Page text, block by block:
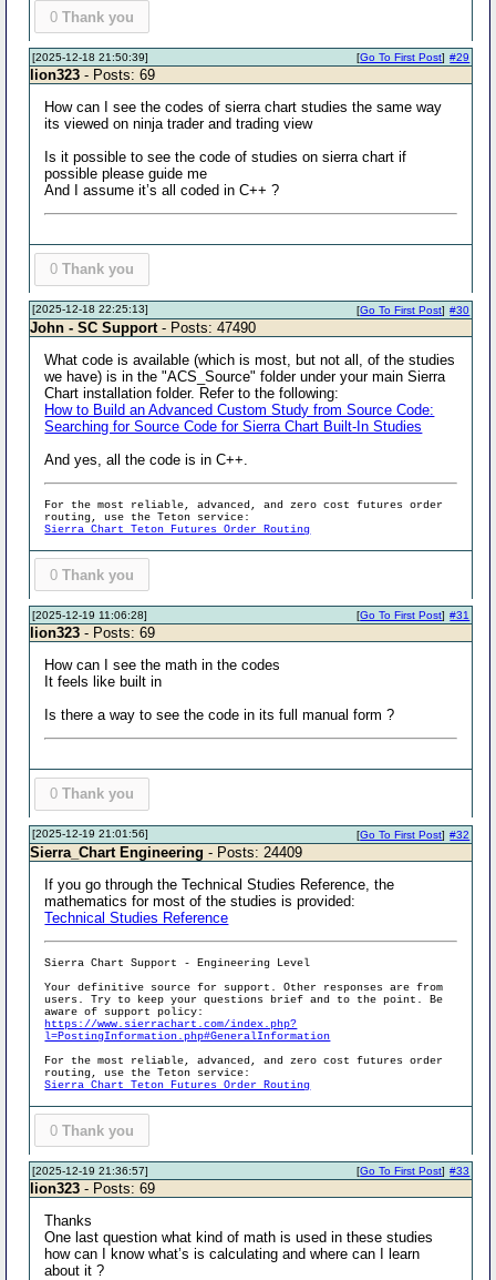
0 Thank you
[2025-12-18 21:50:39] #29
[Go To First Post]
lion323 - Posts: 69
How can I see the codes of sierra chart studies the same way
its viewed on ninja trader and trading view
Is it possible to see the code of studies on sierra chart if
possible please guide me
And I assume it’s all coded in C++ ?
0 Thank you
[2025-12-18 22:25:13] #30
[Go To First Post]
John - SC Support - Posts: 47490
What code is available (which is most, but not all, of the studies
we have) is in the "ACS_Source" folder under your main Sierra
Chart installation folder. Refer to the following:
How to Build an Advanced Custom Study from Source Code:
Searching for Source Code for Sierra Chart Built-In Studies
And yes, all the code is in C++.
For the most reliable, advanced, and zero cost futures order
routing, use the Teton service:
Sierra Chart Teton Futures Order Routing
0 Thank you
[2025-12-19 11:06:28] #31
[Go To First Post]
lion323 - Posts: 69
How can I see the math in the codes
It feels like built in
Is there a way to see the code in its full manual form ?
0 Thank you
[2025-12-19 21:01:56] #32
[Go To First Post]
Sierra_Chart Engineering - Posts: 24409
If you go through the Technical Studies Reference, the
mathematics for most of the studies is provided:
Technical Studies Reference
Sierra Chart Support - Engineering Level
Your definitive source for support. Other responses are from
users. Try to keep your questions brief and to the point. Be
aware of support policy:
https://www.sierrachart.com/index.php?
l=PostingInformation.php#GeneralInformation
For the most reliable, advanced, and zero cost futures order
routing, use the Teton service:
Sierra Chart Teton Futures Order Routing
0 Thank you
[2025-12-19 21:36:57] #33
[Go To First Post]
lion323 - Posts: 69
Thanks
One last question what kind of math is used in these studies
how can I know what’s is calculating and where can I learn
about it ?